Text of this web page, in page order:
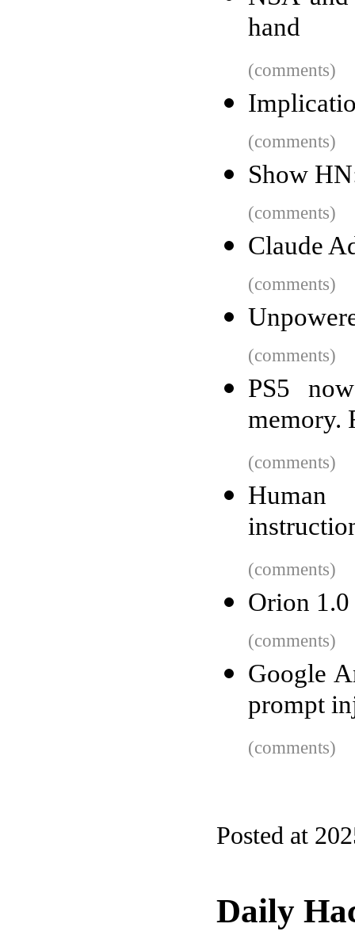
hand
(comments)
(comments)
Show
(comments)
Claude
(comments)
(comments)
PS5
memory.
(comments)
(comments)
Orion 1.0
(comments)
Google
prompt
(comments)
Posted at
Daily